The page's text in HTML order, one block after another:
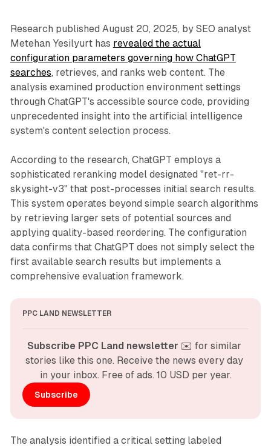
Research published August 20, 2025, by SEO analyst
Metehan Yesilyurt has revealed the actual
configuration parameters governing how ChatGPT
searches, retrieves, and ranks web content. The
analysis examined production environment settings
through ChatGPT's accessible source code, providing
unprecedented insight into the artificial intelligence
system's content selection process.
According to the research, ChatGPT employs a
sophisticated reranking model designated "ret-rr-
skysight-v3" that post-processes initial search results.
This system operates beyond simple search algorithms
by retrieving larger sets of potential sources and
applying quality-based reordering. The configuration
data confirms that ChatGPT does not simply select the
first available search results but implements a
comprehensive evaluation framework.
PPC LAND NEWSLETTER
Subscribe PPC Land newsletter ✉️ for similar
stories like this one. Receive the news every day
in your inbox. Free of ads. 10 USD per year.
Subscribe
The analysis identified a critical setting labeled